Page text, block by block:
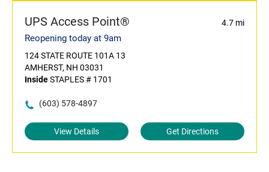
UPS Access Point® 4.7 mi
Reopening today at 9am
124 STATE ROUTE 101A 13
AMHERST, NH 03031
InsideSTAPLES # 1701
(603) 578-4897
View Details Get Directions